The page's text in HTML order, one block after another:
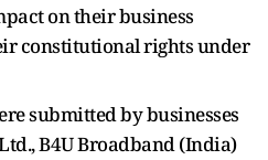
on their business
constitutional rights under
submitted by businesses
B4U Broadband (India)